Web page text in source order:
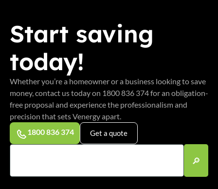
Start saving
today!
Whether you’re a homeowner or a business looking to save
money, contact us today on 1800 836 374 for an obligation-
free proposal and experience the professionalism and
precision that sets Venergy apart.
Get a quote
1800 836 374